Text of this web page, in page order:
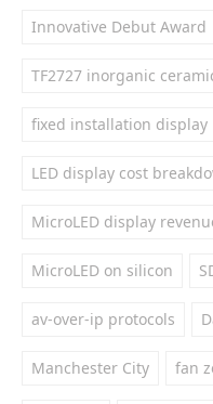
Innovative Debut Award
TF2727 inorganic
fixed installation display
LED display cost
MicroLED display
MicroLED on silicon
av-over-ip protocols
Manchester City fan